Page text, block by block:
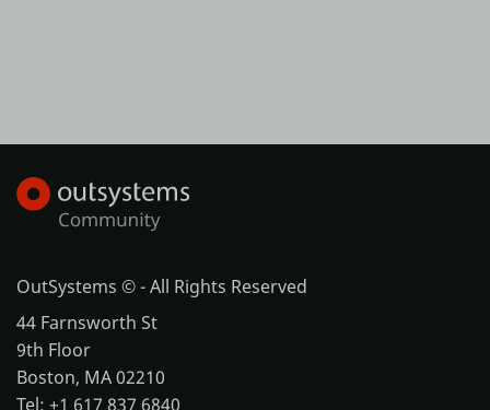
OutSystems © - All Rights Reserved
44 Farnsworth St
9th Floor
Boston, MA 02210
Tel: +1 617 837 6840